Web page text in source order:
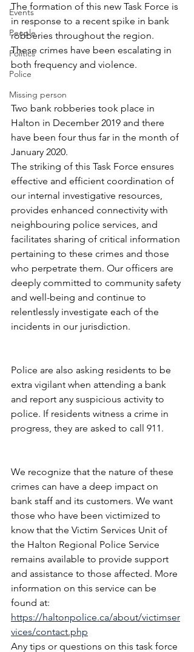
Events
People
Politics
Police
Missing person
The formation of this new Task Force is
in response to a recent spike in bank
robberies throughout the region.
These crimes have been escalating in
both frequency and violence.
Two bank robberies took place in
Halton in December 2019 and there
have been four thus far in the month of
January 2020.
The striking of this Task Force ensures
effective and efficient coordination of
our internal investigative resources,
provides enhanced connectivity with
neighbouring police services, and
facilitates sharing of critical information
pertaining to these crimes and those
who perpetrate them. Our officers are
deeply committed to community safety
and well-being and continue to
relentlessly investigate each of the
incidents in our jurisdiction.
Police are also asking residents to be
extra vigilant when attending a bank
and report any suspicious activity to
police. If residents witness a crime in
progress, they are asked to call 911.
We recognize that the nature of these
crimes can have a deep impact on
bank staff and its customers. We want
those who have been victimized to
know that the Victim Services Unit of
the Halton Regional Police Service
remains available to provide support
and assistance to those affected. More
information on this service can be
found at:
https://haltonpolice.ca/about/victimser
vices/contact.php
Any tips or questions on this task force